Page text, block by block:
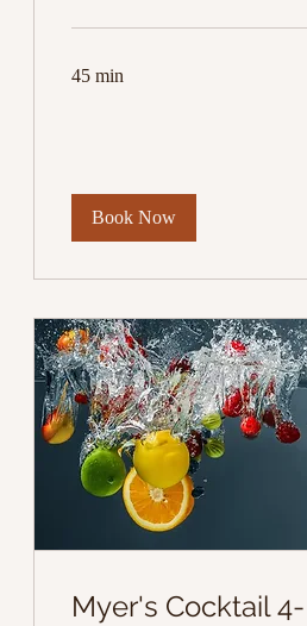
45 min
Book Now
Myer's Cocktail 4-